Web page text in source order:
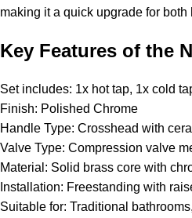
making it a quick upgrade for
Key Features of the
Set includes: 1x hot tap, 1x cold
Finish: Polished Chrome
Handle Type: Crosshead with
Valve Type: Compression valve
Material: Solid brass core with
Installation: Freestanding with
Suitable for: Traditional